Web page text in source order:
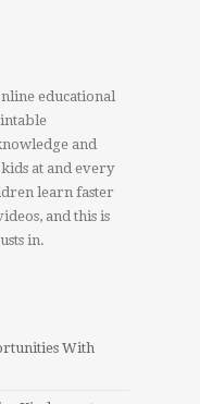
educational
and
at and every
learn faster
and this is
in.
With